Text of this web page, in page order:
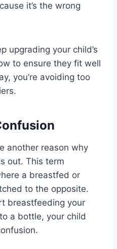
it’s the wrong
upgrading your child’s
to ensure they fit well
you’re avoiding too
another reason why
out. This term
a breastfed or
to the opposite.
breastfeeding your
a bottle, your child